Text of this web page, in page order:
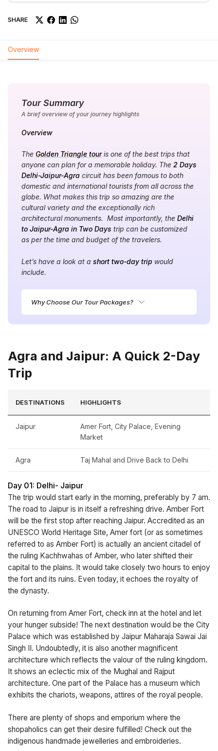
SHARE
Overview
Tour Summary
A brief overview of your journey highlights
Overview
The Golden Triangle touris one of the best trips that
anyone can plan for a memorable holiday. The 2 Days
Delhi-Jaipur-Agra circuit has been famous to both
domestic and international tourists from all across the
globe. What makes this trip so amazing are the
cultural variety and the exceptionally rich
architectural monuments. Most importantly, the Delhi
to Jaipur-Agra in Two Days trip can be customized
as per the time and budget of the travelers.
Let’s have a look at a short two-day trip would
include.
Why Choose Our Tour Packages?
Agra and Jaipur: A Quick 2-Day
Trip
DESTINATIONS HIGHLIGHTS
Jaipur
Amer Fort, City Palace, Evening
Market
Agra Taj Mahal and Drive Back to Delhi
Day 01: Delhi- Jaipur
The trip would start early in the morning, preferably by 7 am.
The road to Jaipur is in itself a refreshing drive. Amber Fort
will be the first stop after reaching Jaipur. Accredited as an
UNESCO World Heritage Site, Amer fort (or as sometimes
referred to as Amber Fort) is actually an ancient citadel of
the ruling Kachhwahas of Amber, who later shifted their
capital to the plains. It would take closely two hours to enjoy
the fort and its ruins. Even today, it echoes the royalty of
the dynasty.
On returning from Amer Fort, check inn at the hotel and let
your hunger subside! The next destination would be the City
Palace which was established by Jaipur Maharaja Sawai Jai
Singh II. Undoubtedly, it is also another magnificent
architecture which reflects the valour of the ruling kingdom.
It shows an eclectic mix of the Mughal and Rajput
architecture. One part of the Palace has a museum which
exhibits the chariots, weapons, attires of the royal people.
There are plenty of shops and emporium where the
shopaholics can get their desire fulfilled! Check out the
indigenous handmade jewelleries and embroideries.